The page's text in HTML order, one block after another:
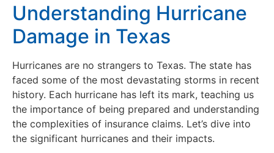
Understanding Hurricane
Damage in Texas
Hurricanes are no strangers to Texas. The state has
faced some of the most devastating storms in recent
history. Each hurricane has left its mark, teaching us
the importance of being prepared and understanding
the complexities of insurance claims. Let’s dive into
the significant hurricanes and their impacts.